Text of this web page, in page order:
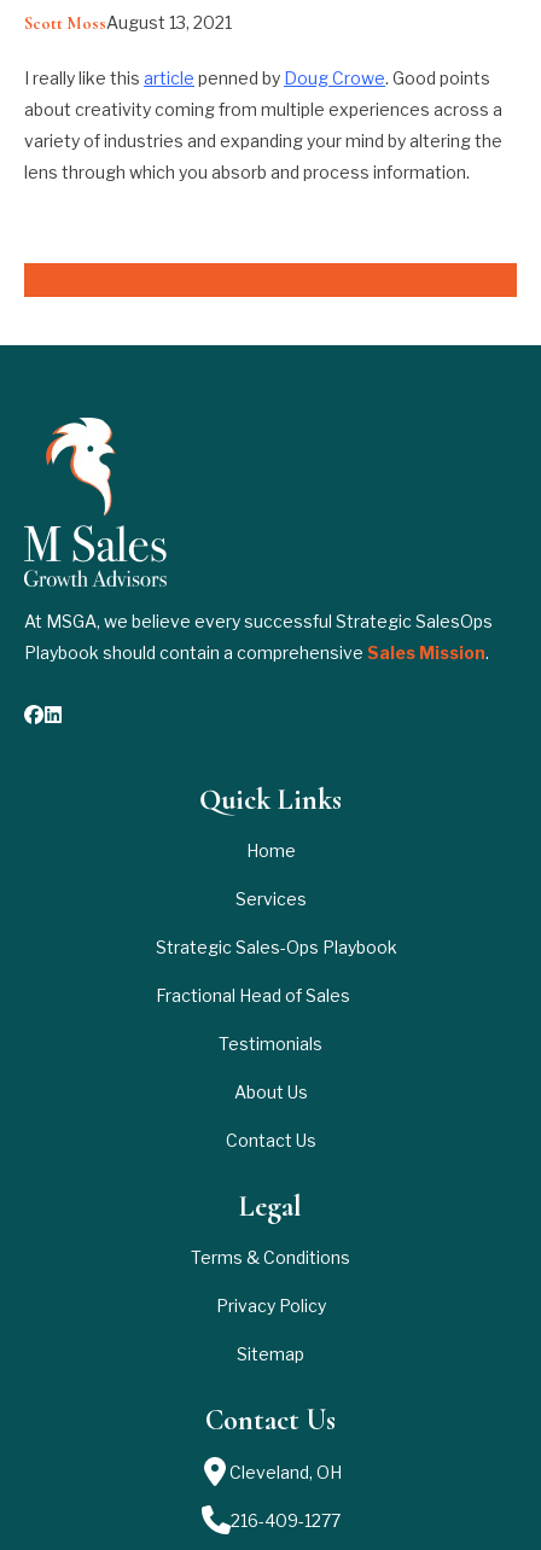
Scott MossAugust 13, 2021
I really like this article penned by Doug Crowe. Good points
about creativity coming from multiple experiences across a
variety of industries and expanding your mind by altering the
lens through which you absorb and process information.
At MSGA, we believe every successful Strategic SalesOps
Playbook should contain a comprehensive Sales Mission.
Quick Links
Home
Services
Strategic Sales-Ops Playbook
Fractional Head of Sales
Testimonials
About Us
Contact Us
Legal
Terms & Conditions
Privacy Policy
Sitemap
Contact Us
Cleveland, OH
216-409-1277